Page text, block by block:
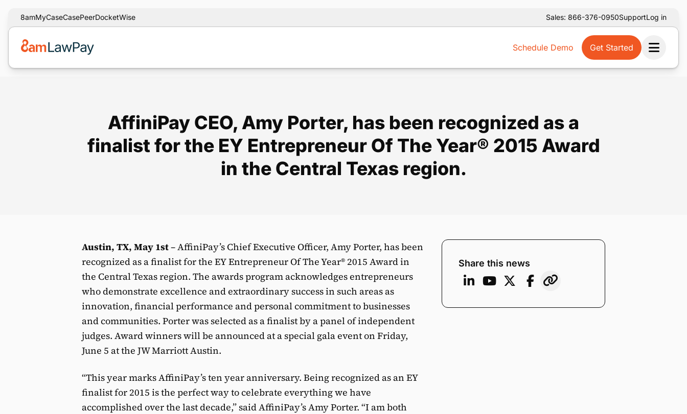
8amMyCaseCasePeerDocketWise Sales: 866-376-0950SupportLog in
Schedule Demo Get Started
AffiniPay CEO, Amy Porter, has been recognized as a
finalist for the EY Entrepreneur Of The Year® 2015 Award
in the Central Texas region.
Austin, TX, May 1st– AffiniPay’s Chief Executive Officer, Amy Porter, has been
recognized as a finalist for the EY Entrepreneur Of The Year® 2015 Award in
the Central Texas region. The awards program acknowledges entrepreneurs
who demonstrate excellence and extraordinary success in such areas as
innovation, financial performance and personal commitment to businesses
and communities. Porter was selected as a finalist by a panel of independent
judges. Award winners will be announced at a special gala event on Friday,
June 5 at the JW Marriott Austin.
“This year marks AffiniPay’s ten year anniversary. Being recognized as an EY
finalist for 2015 is the perfect way to celebrate everything we have
accomplished over the last decade,” said AffiniPay’s Amy Porter. “I am both
Share this news